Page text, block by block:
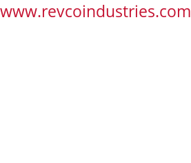
www.revcoindustries.com